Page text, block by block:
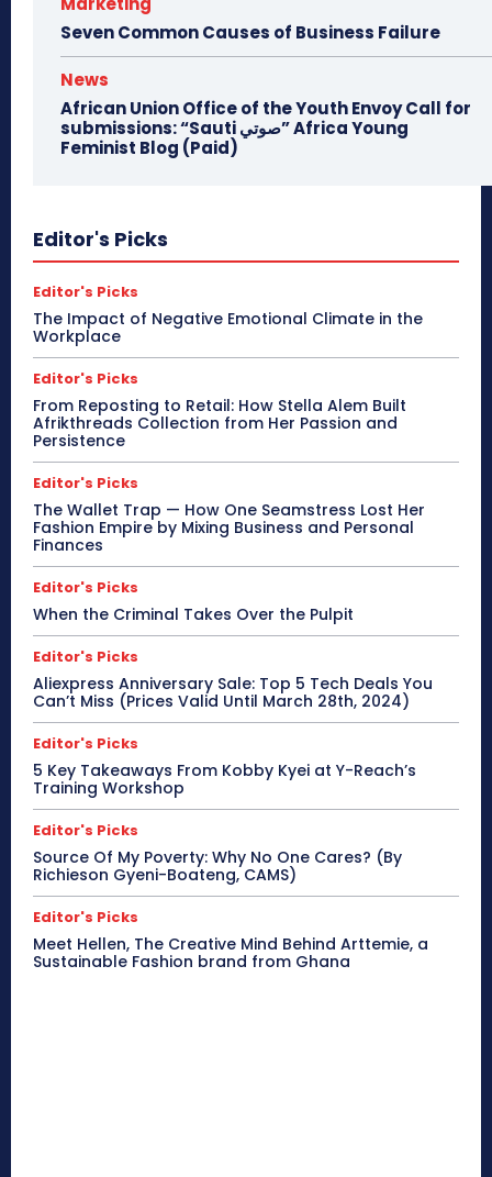
Seven Common Causes of Business Failure
News
African Union Office of the Youth Envoy Call for
submissions: “Sauti صوتي” Africa Young
Feminist Blog (Paid)
Editor's Picks
Editor's Picks
The Impact of Negative Emotional Climate in the
Workplace
Editor's Picks
From Reposting to Retail: How Stella Alem Built
Afrikthreads Collection from Her Passion and
Persistence
Editor's Picks
The Wallet Trap — How One Seamstress Lost Her
Fashion Empire by Mixing Business and Personal
Finances
Editor's Picks
When the Criminal Takes Over the Pulpit
Editor's Picks
Aliexpress Anniversary Sale: Top 5 Tech Deals You
Can’t Miss (Prices Valid Until March 28th, 2024)
Editor's Picks
5 Key Takeaways From Kobby Kyei at Y-Reach’s
Training Workshop
Editor's Picks
Source Of My Poverty: Why No One Cares? (By
Richieson Gyeni-Boateng, CAMS)
Editor's Picks
Meet Hellen, The Creative Mind Behind Arttemie, a
Sustainable Fashion brand from Ghana